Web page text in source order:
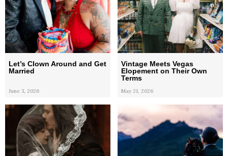
Let’s Clown Around and Get
Married
June 3, 2026
Vintage Meets Vegas
Elopement on Their Own
Terms
May 21, 2026